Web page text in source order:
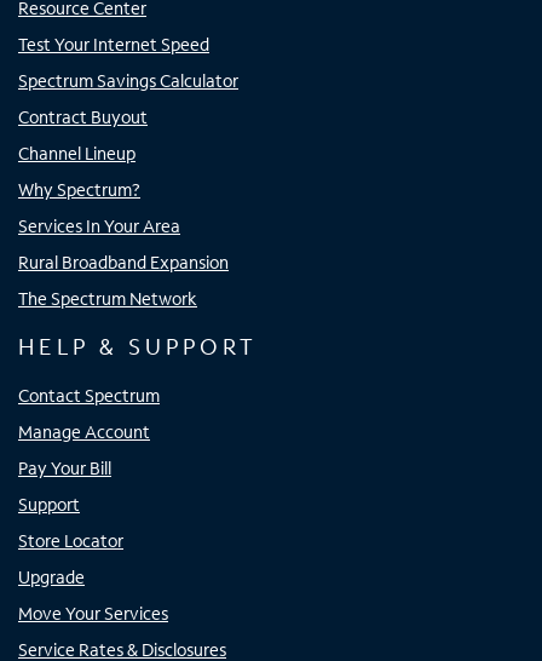
Resource Center
Test Your Internet Speed
Spectrum Savings Calculator
Contract Buyout
Channel Lineup
Why Spectrum?
Services In Your Area
Rural Broadband Expansion
The Spectrum Network
HELP & SUPPORT
Contact Spectrum
Manage Account
Pay Your Bill
Support
Store Locator
Upgrade
Move Your Services
Service Rates & Disclosures